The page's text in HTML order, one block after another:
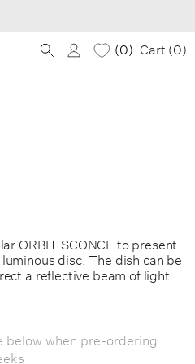
0 Cart (0)
ORBIT SCONCE to present
disc. The dish can be
a reflective beam of light.
below when pre-ordering.